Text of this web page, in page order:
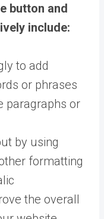
button and
include:
to add
or phrases
paragraphs or
by using
formatting
the overall